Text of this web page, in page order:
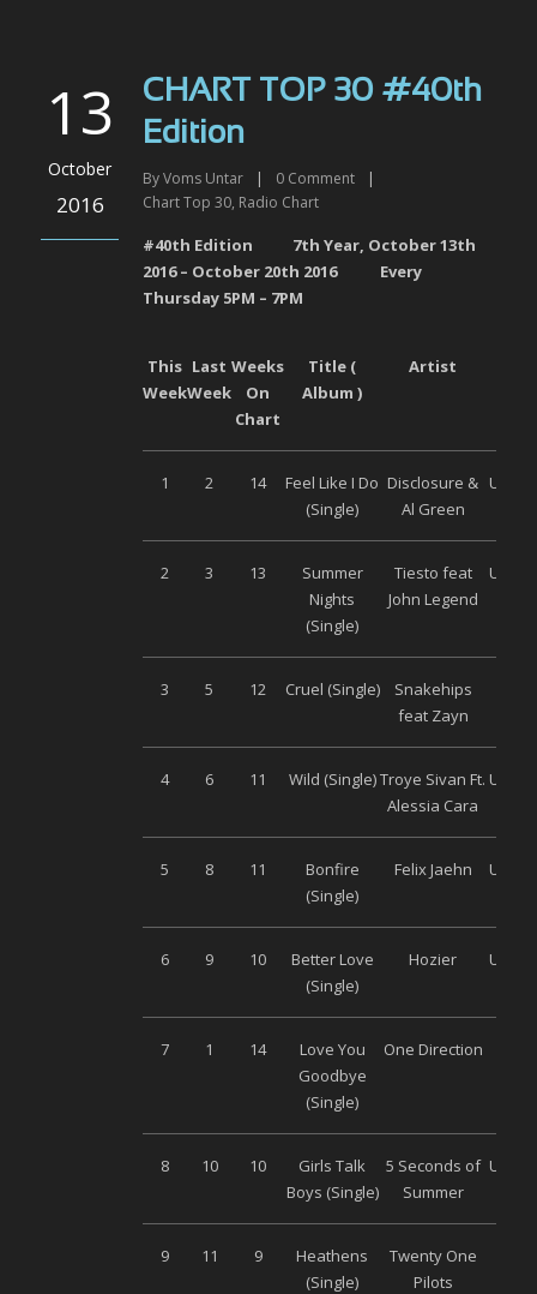
13
October
2016
CHART TOP 30 #40th
Edition
ByVoms Untar | 0 Comment
|
Chart Top 30, Radio Chart
#40th Edition 7th Year, October 13th
2016– October 20th 2016 Every
Thursday 5PM – 7PM
This
Week
Last
Week
Weeks
On
Chart
Title (
Album )
Artist
1 2 14
Feel Like I Do
(Single)
Disclosure &
Al Green
2 3 13
Summer
Nights
(Single)
Tiesto feat
John Legend
3 5 12 Cruel (Single)
Snakehips
feat Zayn
4 6 11 Wild (Single)Troye Sivan Ft.
Alessia Cara
5 8 11
Bonfire
(Single)
Felix Jaehn
6 9 10
Better Love
(Single)
Hozier
7 1 14
Love You
Goodbye
(Single)
One Direction
8 10 10
Girls Talk
Boys (Single)
5 Seconds of
Summer
9 11 9
Heathens
(Single)
Twenty One
Pilots